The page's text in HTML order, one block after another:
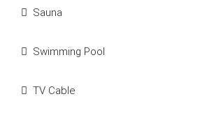
Sauna
Swimming Pool
TV Cable